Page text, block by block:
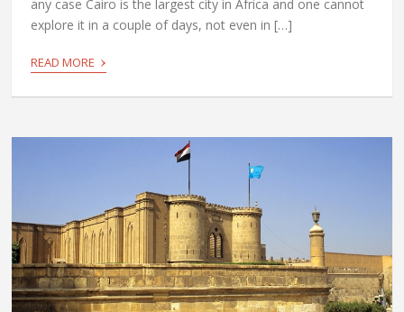
any case Cairo is the largest city in Africa and one cannot
explore it in a couple of days, not even in […]
READ MORE ›